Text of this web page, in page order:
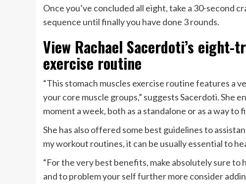
Once you’ve concluded all eight, take a 30-second
sequence until finally you have done 3 rounds.
View Rachael Sacerdoti’s
exercise routine
“This stomach muscles exercise routine features a
your core muscle groups,” suggests Sacerdoti. She
moment a week, both as a standalone or as a way
She has also offered some best guidelines to
my workout routines, it can be usually essential to
“For the very best benefits, make absolutely sure
and to problem your self further more consider